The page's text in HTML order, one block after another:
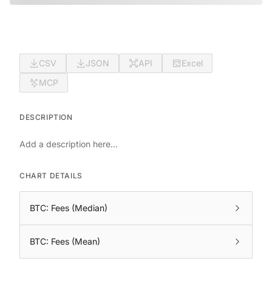
CSV JSON API
Excel
MCP
DESCRIPTION
Add a description here...
CHART DETAILS
BTC: Fees (Median)
BTC: Fees (Mean)